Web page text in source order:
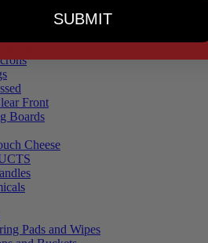
Clear Front
Microns
Front
Boards
Cheese
Pads and Wipes
SUBMIT